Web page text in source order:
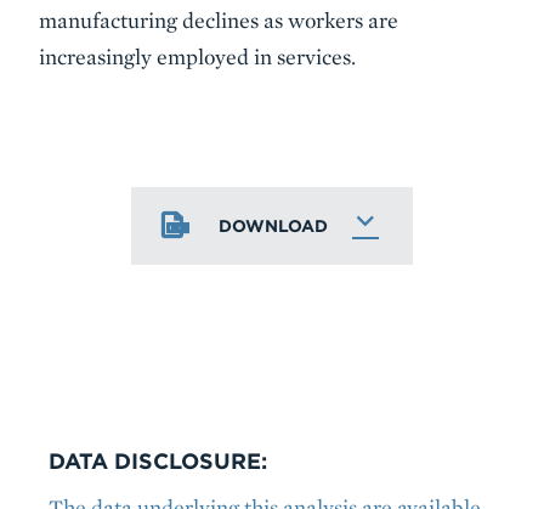
manufacturing declines as workers are
increasingly employed in services.
DOWNLOAD
DATA DISCLOSURE: